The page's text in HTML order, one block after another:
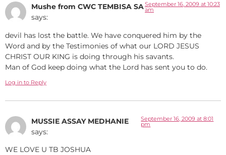
Mushe from CWC TEMBISA SA
says:
September 16, 2009 at 10:23
am
devil has lost the battle. We have conquered him by the
Word and by the Testimonies of what our LORD JESUS
CHRIST OUR KING is doing through his savants.
Man of God keep doing what the Lord has sent you to do.
Log in to Reply
MUSSIE ASSAY MEDHANIE
says:
September 16, 2009 at 8:01
pm
WE LOVE U TB JOSHUA